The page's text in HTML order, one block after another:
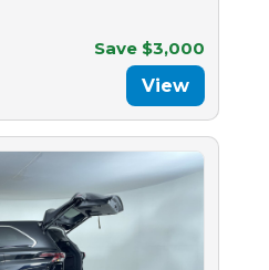
Save $3,000
View